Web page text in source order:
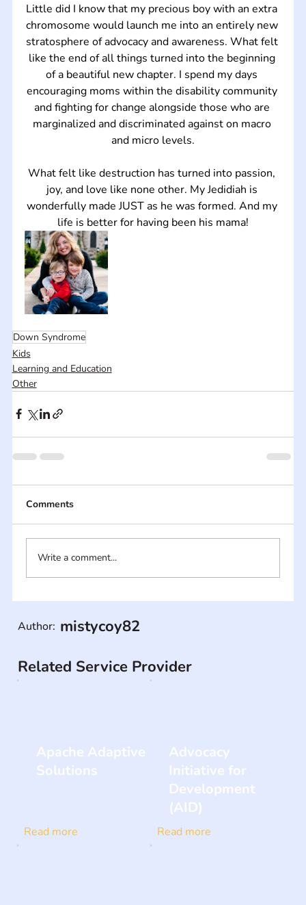
Little did I know that my precious boy with an extra
chromosome would launch me into an entirely new
stratosphere of advocacy and awareness. What felt
like the end of all things turned into the beginning
of a beautiful new chapter. I spend my days
encouraging moms within the disability community
and fighting for change alongside those who are
marginalized and discriminated against on macro
and micro levels.
What felt like destruction has turned into passion,
joy, and love like none other. My Jedidiah is
wonderfully made JUST as he was formed. And my
life is better for having been his mama!
Down Syndrome
Kids
Learning and Education
Other
Comments
Write a comment...
Author: mistycoy82
Related Service Provider
Apache Adaptive
Solutions
Read more
Advocacy
Initiative for
Development
(AID)
Read more